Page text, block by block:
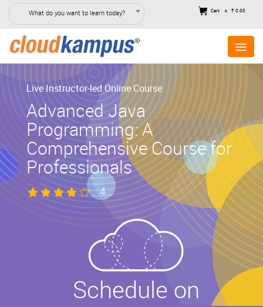
What do you want to learn today? Cart 0 ₹ 0.00
Live Instructor-led Online Course
Advanced Java
Programming: A
Comprehensive Course for
Professionals
4
Schedule on